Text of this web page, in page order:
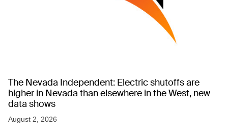
The Nevada Independent: Electric shutoffs are
higher in Nevada than elsewhere in the West, new
data shows
August 2, 2026